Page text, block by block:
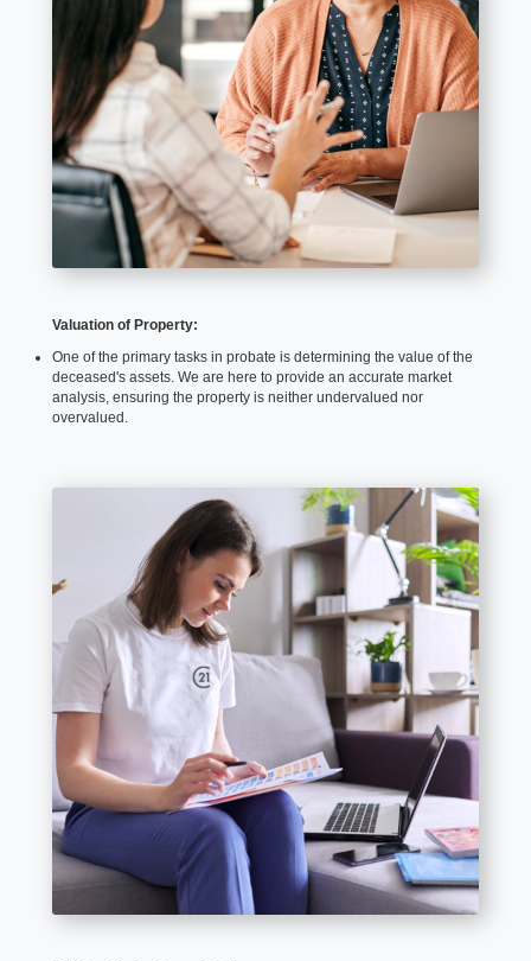
Valuation of Property:
One of the primary tasks in probate is determining the value of the
deceased's assets. We are here to provide an accurate market
analysis, ensuring the property is neither undervalued nor
overvalued.